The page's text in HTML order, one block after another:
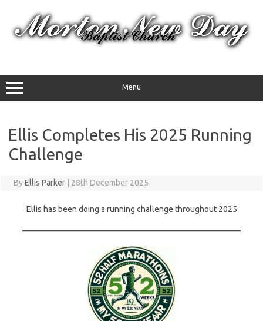
content
Menu
Ellis Completes His 2025 Running
Challenge
ByEllis Parker 28th December 2025
Ellis has been doing a running challenge throughout 2025